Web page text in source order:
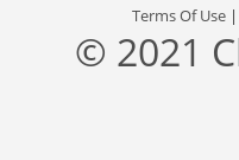
Terms Of Use
© 2021